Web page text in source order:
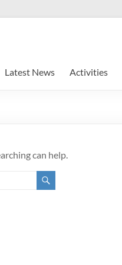
Latest News Activities
can help.